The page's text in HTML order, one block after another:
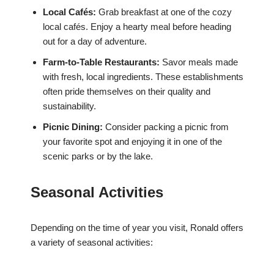
Local Cafés: Grab breakfast at one of the cozy
local cafés. Enjoy a hearty meal before heading
out for a day of adventure.
Farm-to-Table Restaurants: Savor meals made
with fresh, local ingredients. These establishments
often pride themselves on their quality and
sustainability.
Picnic Dining: Consider packing a picnic from
your favorite spot and enjoying it in one of the
scenic parks or by the lake.
Seasonal Activities
Depending on the time of year you visit, Ronald offers
a variety of seasonal activities: